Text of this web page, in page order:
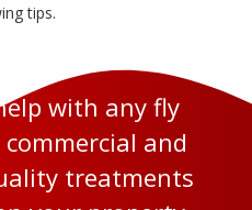
tips.
with any fly
and
treatments